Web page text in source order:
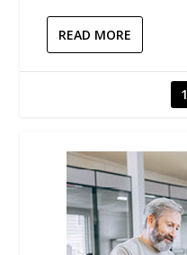
READ MORE
1